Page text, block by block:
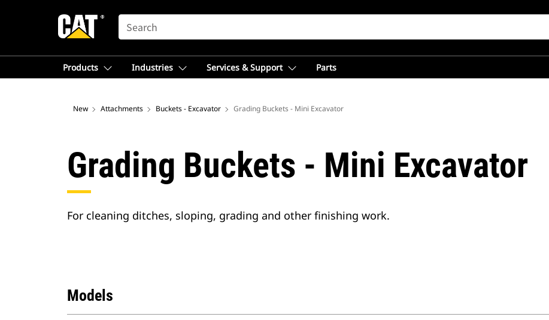
SEARCH
Products Industries Services & Support Parts
New Attachments Buckets - Excavator Grading Buckets - Mini Excavator
Grading Buckets - Mini Excavator
For cleaning ditches, sloping, grading and other finishing work.
Models